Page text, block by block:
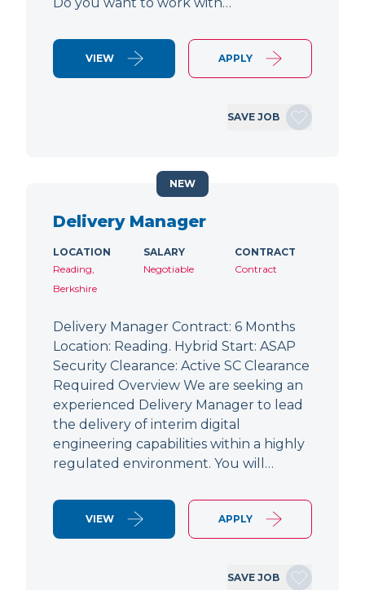
VIEW APPLY
SAVE JOB
Delivery Manager
LOCATION
Reading,
Berkshire
SALARY
Negotiable
CONTRACT
Contract
Delivery Manager Contract: 6 Months
Location: Reading. Hybrid Start: ASAP
Security Clearance: Active SC Clearance
Required Overview We are seeking an
experienced Delivery Manager to lead
the delivery of interim digital
engineering capabilities within a highly
regulated environment. You will…
VIEW APPLY
SAVE JOB
NEW